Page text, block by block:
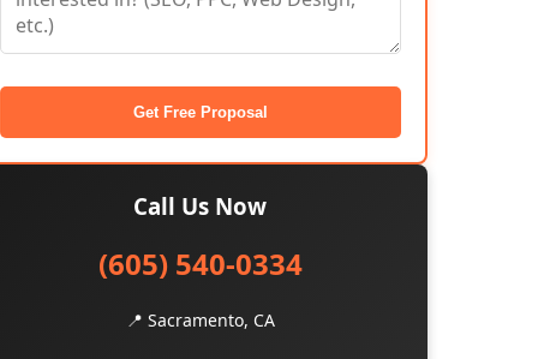
Get Free Proposal
Call Us Now
(605) 540-0334
📍 Sacramento, CA